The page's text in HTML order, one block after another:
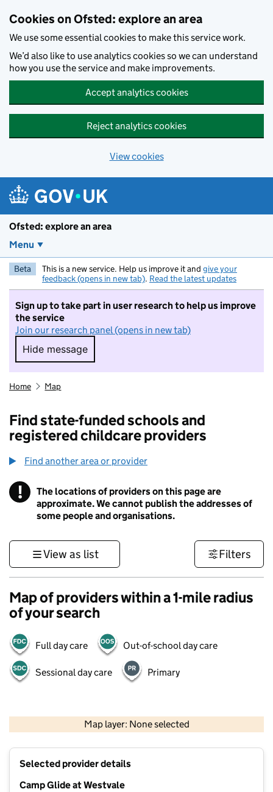
Cookies on Ofsted: explore an area
We use some essential cookies to make this service work.
We’d also like to use analytics cookies so we can understand
how you use the service and make improvements.
Accept analytics cookies
Reject analytics cookies
View cookies
Ofsted: explore an area
Menu
Beta This is a new service. Help us improve it and give your
feedback (opens in new tab). Read the latest updates
Sign up to take part in user research to help us improve
the service
Join our research panel (opens in new tab)
Hide message
Hide message. I do not want to take part in
Home Map
Find state-funded schools and
registered childcare providers
Find another area or provider
! Information
The locations of providers on this page are
approximate. We cannot publish the addresses of
some people and organisations.
View as list Filters
Map of providers within a 1-mile radius
of your search
Full day care Out-of-school day care
Sessional day care Primary
Map layer: None selected
Contains OS data © Crown copyright and database rights 2026
Selected provider details
Camp Glide at Westvale